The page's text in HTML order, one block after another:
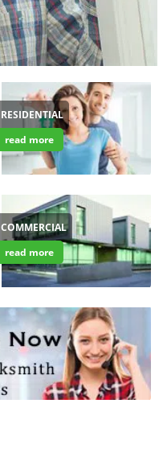
RESIDENTIAL
read more
COMMERCIAL
read more